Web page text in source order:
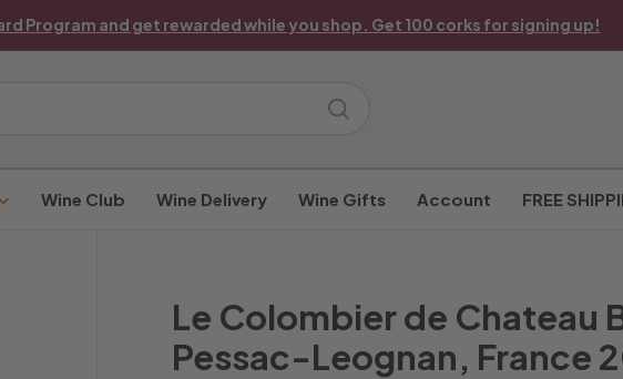
Pause
Program and get rewarded while you shop. Get 100 corks for signing up!
Search
Wine Club Wine Delivery Wine Gifts Account FREE
Le Colombier de Chateau
Pessac-Leognan, France